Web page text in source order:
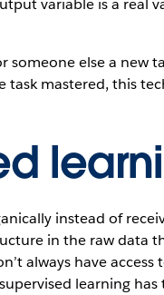
variable is a real
else a new
task mastered, this
instead of
in the raw data
always have access
learning has